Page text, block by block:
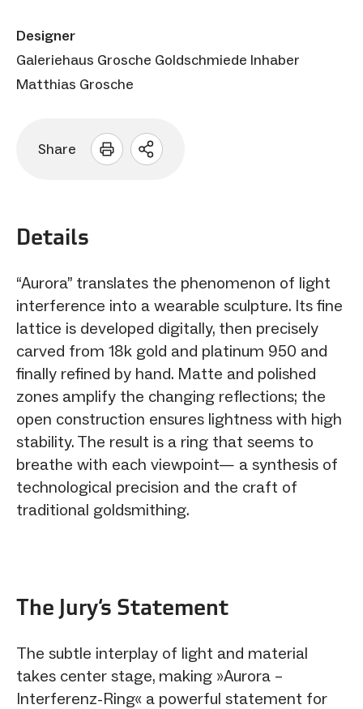
Designer
Galeriehaus Grosche Goldschmiede Inhaber
Matthias Grosche
Share
Open
Details
“Aurora” translates the phenomenon of light
interference into a wearable sculpture. Its fine
lattice is developed digitally, then precisely
carved from 18k gold and platinum 950 and
finally refined by hand. Matte and polished
zones amplify the changing reflections; the
open construction ensures lightness with high
stability. The result is a ring that seems to
breathe with each viewpoint— a synthesis of
technological precision and the craft of
traditional goldsmithing.
The Jury‘s Statement
The subtle interplay of light and material
takes center stage, making »Aurora –
Interferenz‑Ring« a powerful statement for